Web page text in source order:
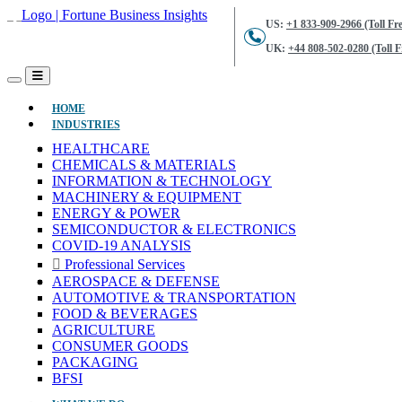
US: +1 833-909-2966 (Toll
UK: +44 808-502-0280 (Toll
HOME(CURRENT)
INDUSTRIES
HEALTHCARE
CHEMICALS & MATERIALS
INFORMATION & TECHNOLOGY
MACHINERY & EQUIPMENT
ENERGY & POWER
SEMICONDUCTOR & ELECTRONICS
COVID-19 ANALYSIS
Professional Services
AEROSPACE & DEFENSE
AUTOMOTIVE & TRANSPORTATION
FOOD & BEVERAGES
AGRICULTURE
CONSUMER GOODS
PACKAGING
BFSI